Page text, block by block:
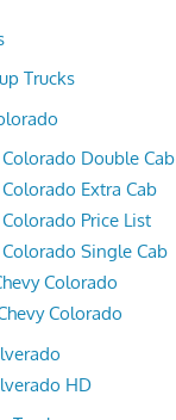
Trucks
Colorado Double Cab
Extra Cab
Price List
Colorado Single Cab
Colorado
Colorado
HD